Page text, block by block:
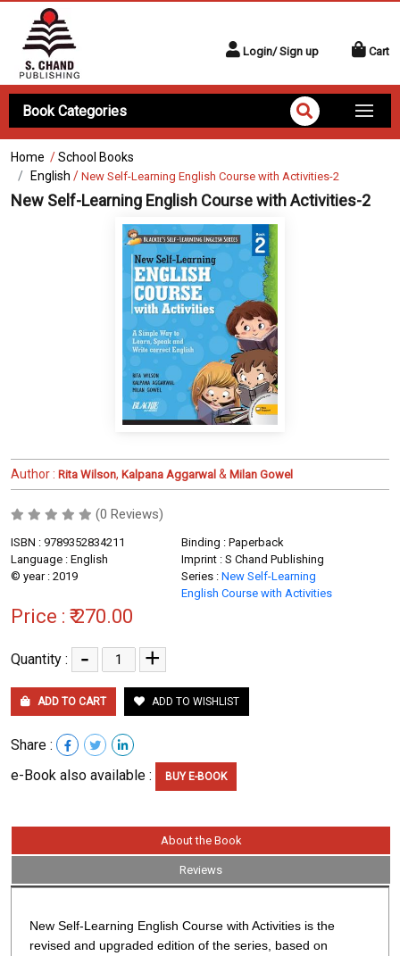
Login/ Sign up Cart
Book Categories
Home /School Books
English / New Self-Learning English Course with Activities-2
New Self-Learning English Course with Activities-2
Author : Rita Wilson, Kalpana Aggarwal & Milan Gowel
(0 Reviews)
ISBN : 9789352834211
Binding : Paperback
Language : English
Imprint : S Chand Publishing
© year : 2019
Series : New Self-Learning
English Course with Activities
Price : ₹ 270.00
Quantity : - +
ADD TO CART ADD TO WISHLIST
Share :
e-Book also available :
BUY E-BOOK
About the Book
Reviews
New Self-Learning English Course with Activities is the
revised and upgraded edition of the series, based on